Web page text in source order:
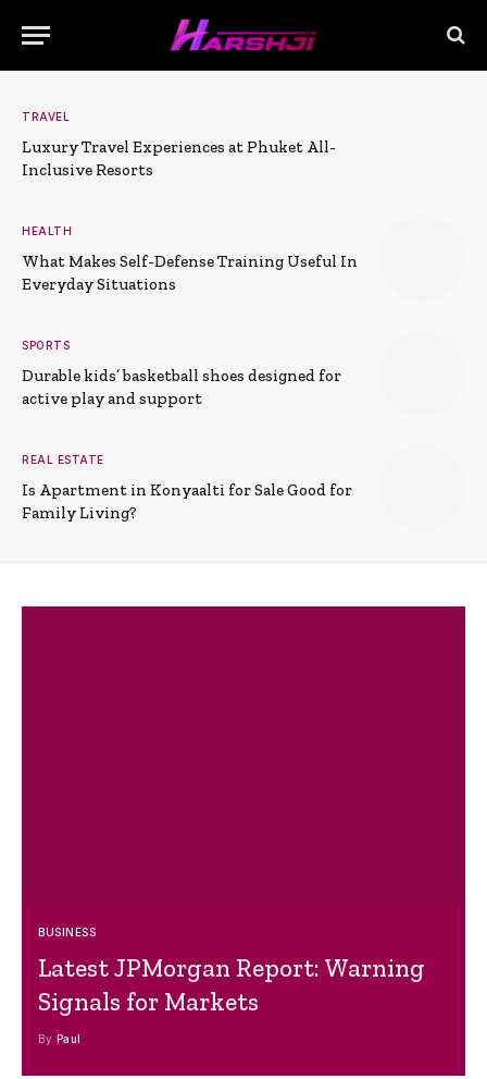
TRAVEL
Luxury Travel Experiences at Phuket All-
Inclusive Resorts
HEALTH
What Makes Self-Defense Training Useful In
Everyday Situations
SPORTS
Durable kids’ basketball shoes designed for
active play and support
REAL ESTATE
Is Apartment in Konyaalti for Sale Good for
Family Living?
BUSINESS
Latest JPMorgan Report: Warning
Signals for Markets
By Paul